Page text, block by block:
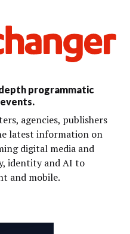
programmatic
agencies, publishers
latest information on
digital media and
identity and AI to
and mobile.